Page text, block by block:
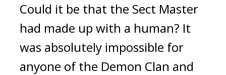
Could it be that the Sect Master
had made up with a human? It
was absolutely impossible for
anyone of the Demon Clan and